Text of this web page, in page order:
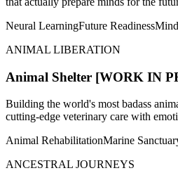
Neural LearningFuture Readiness
ANIMAL LIBERATION
Animal Shelter [WORK IN
Building the world's most badass
cutting-edge veterinary care with
Animal RehabilitationMarine
ANCESTRAL JOURNEYS